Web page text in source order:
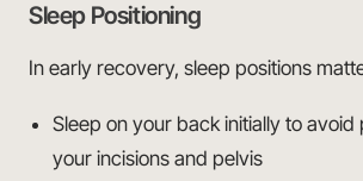
Sleep Positioning
In early recovery, sleep positions
Sleep on your back initially to avoid
your incisions and pelvis